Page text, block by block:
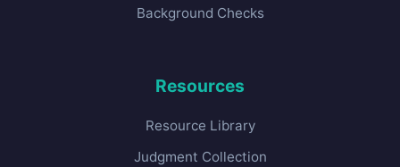
Background Checks
Resources
Resource Library
Judgment Collection